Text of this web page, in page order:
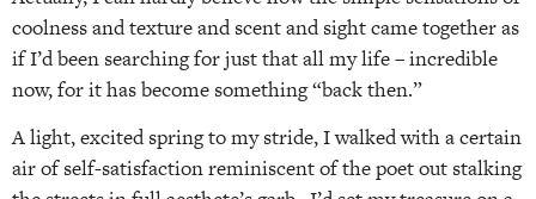
coolness and texture and scent and sight came together as
if I’d been searching for just that all my life – incredible
now, for it has become something “back then.”
A light, excited spring to my stride, I walked with a certain
air of self-satisfaction reminiscent of the poet out stalking